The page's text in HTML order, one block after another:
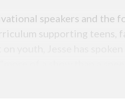
speakers and
supporting teens,